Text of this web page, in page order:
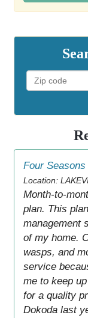
Four
Location:
Month-to-
plan. This
management
of my home.
wasps, and
service
me to keep
for a quality
Dokoda last